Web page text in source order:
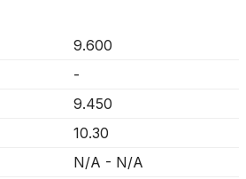
9.600
-
9.450
10.30
N/A - N/A